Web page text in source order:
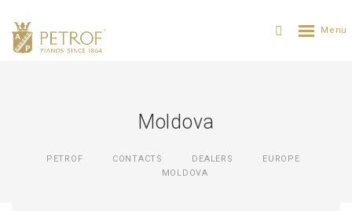
Moldova
PETROF CONTACTS DEALERS
EUROPE
MOLDOVA